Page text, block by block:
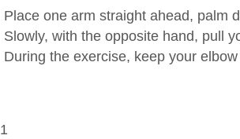
Place one arm straight ahead, palm
Slowly, with the opposite hand, pull
During the exercise, keep your
1